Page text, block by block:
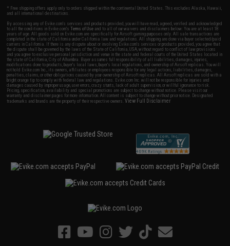
* Free shipping offers apply only to orders shipped within the continental United States. This excludes Alaska, Hawaii,
and all international destinations.
By accessing any of Evike.com's services and products provided, you will have read, agreed, verified and acknowledged
to all the conditions in Evike.com'sTerms of Use and to all of our waivers and disclaimers below: You are at least 18
years of age. All goods sold on Evike.com are specifically for Airsoft gaming purposes only. All sale transactions are
completed in the state of California under California law and regulations. All shipping are done via buyer selected/paid
carriers in California. If there is any dispute about or involving Evike.com's services or products provided, you agree that
the dispute shall be governed by the laws of the State of California, USA, without regard to conflict of law provisions
and you agree to exclusive personal jurisdiction and venue in the state and federal courts of the United States located in
the state of California, City of Alhambra. Buyer assumes full responsibility of all liabilities, damages, injuries,
modifications done to products, buyer's local laws, buyer's local regulations, and ownership of Airsoft replicas. You will
not hold Evike.com Inc., its owners, affiliates or employees responsible for any legal actions, liabilities, damages,
penalties, claims, or other obligations caused by your ownership of Airsoft replicas. All Airsoft replicas are sold with a
bright orange tip to comply with federal law and regulations. Evike.com Inc. will not be responsible for injuries and
damages caused by improper usage, user errors, crazy stunts, lack of adult supervision, or willful ignorance to risk.
Pricing, specification, availability and special promotions are subject to change without notice. Please visit our
warranty and disclaimer pages for more information. All content is subject to change without prior notice. Designated
trademarks and brands are the property of their respective owners.View Full Disclaimer